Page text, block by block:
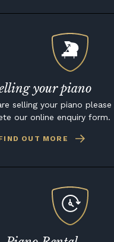
your piano
selling your piano please
our online enquiry form.
OUT MORE